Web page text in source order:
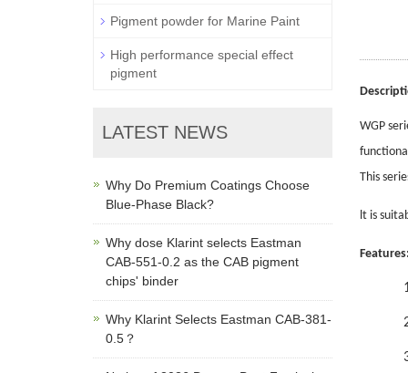
WGP
This
lt is
Pigment powder for Marine Paint
High performance special effect
pigment
LATEST NEWS
Why Do Premium Coatings Choose
Blue-Phase Black?
Why dose Klarint selects Eastman
CAB-551-0.2 as the CAB pigment
chips' binder
Why Klarint Selects Eastman CAB-381-
0.5？